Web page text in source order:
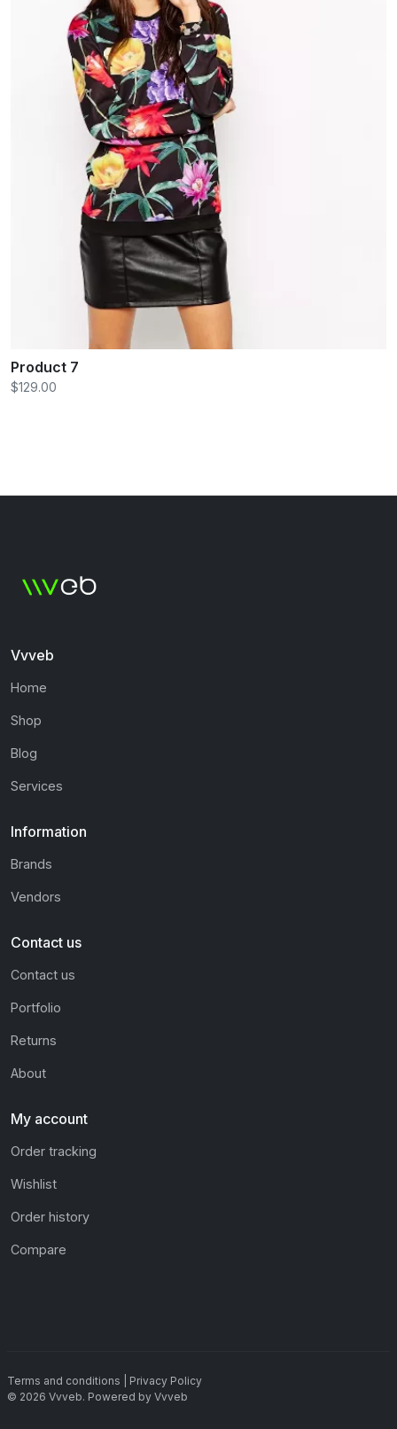
Product 7
$129.00
Vvveb
Home
Shop
Blog
Services
Information
Brands
Vendors
Contact us
Contact us
Portfolio
Returns
About
My account
Order tracking
Wishlist
Order history
Compare
Terms and conditions
Privacy Policy
© 2026 Vvveb. Powered by Vvveb